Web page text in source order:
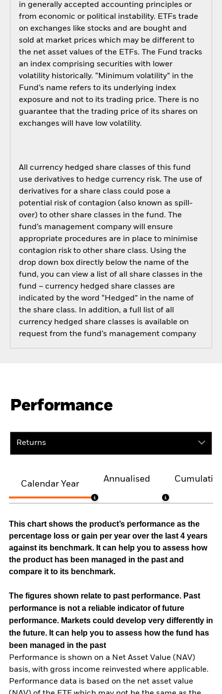
in generally accepted accounting principles or
from economic or political instability. ETFs trade
on exchanges like stocks and are bought and
sold at market prices which may be different to
the net asset values of the ETFs. The Fund tracks
an index comprising securities with lower
volatility historically. “Minimum volatility” in the
Fund’s name refers to its underlying index
exposure and not to its trading price. There is no
guarantee that the trading price of its shares on
exchanges will have low volatility.
All currency hedged share classes of this fund
use derivatives to hedge currency risk. The use of
derivatives for a share class could pose a
potential risk of contagion (also known as spill-
over) to other share classes in the fund. The
fund’s management company will ensure
appropriate procedures are in place to minimise
contagion risk to other share class. Using the
drop down box directly below the name of the
fund, you can view a list of all share classes in the
fund – currency hedged share classes are
indicated by the word “Hedged” in the name of
the share class. In addition, a full list of all
currency hedged share classes is available on
request from the fund’s management company
Performance
Returns
Calendar Year
Annualised
This chart shows the product’s performance as the
percentage loss or gain per year over the last 4 years
against its benchmark. It can help you to assess how
the product has been managed in the past and
compare it to its benchmark.
The figures shown relate to past performance. Past
performance is not a reliable indicator of future
performance. Markets could develop very differently in
the future. It can help you to assess how the fund has
been managed in the past
Performance is shown on a Net Asset Value (NAV)
basis, with gross income reinvested where applicable.
Performance data is based on the net asset value